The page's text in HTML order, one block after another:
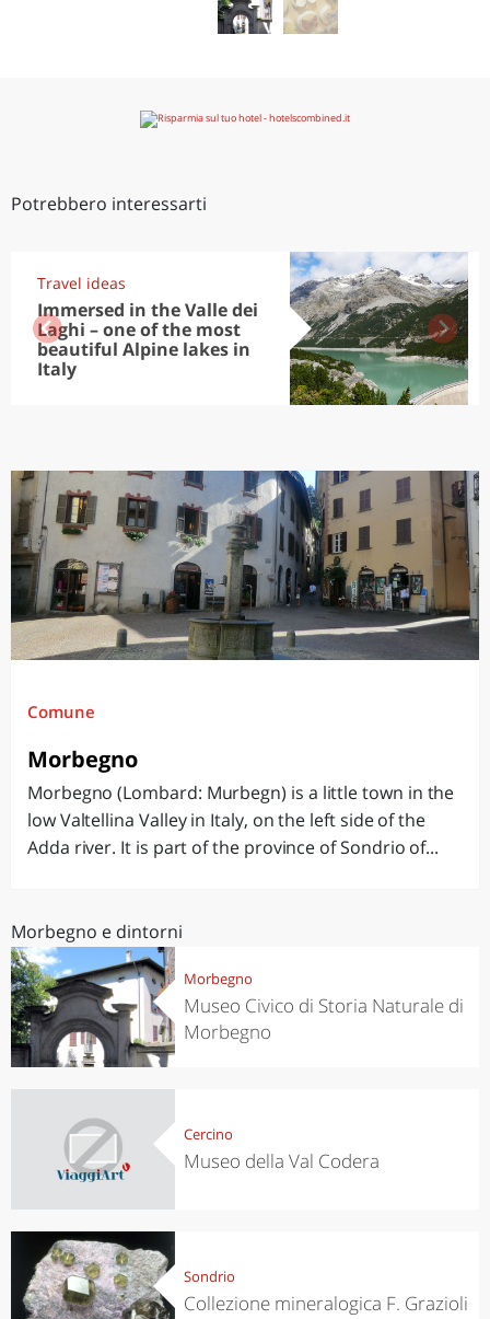
Potrebbero interessarti
Travel ideas
Immersed in the Valle dei
Laghi – one of the most
beautiful Alpine lakes in
Italy
Comune
Morbegno
Morbegno (Lombard: Murbegn) is a little town in the
low Valtellina Valley in Italy, on the left side of the
Adda river. It is part of the province of Sondrio of...
Morbegno e dintorni
Morbegno
Museo Civico di Storia Naturale di
Morbegno
Cercino
Museo della Val Codera
Sondrio
Collezione mineralogica F. Grazioli